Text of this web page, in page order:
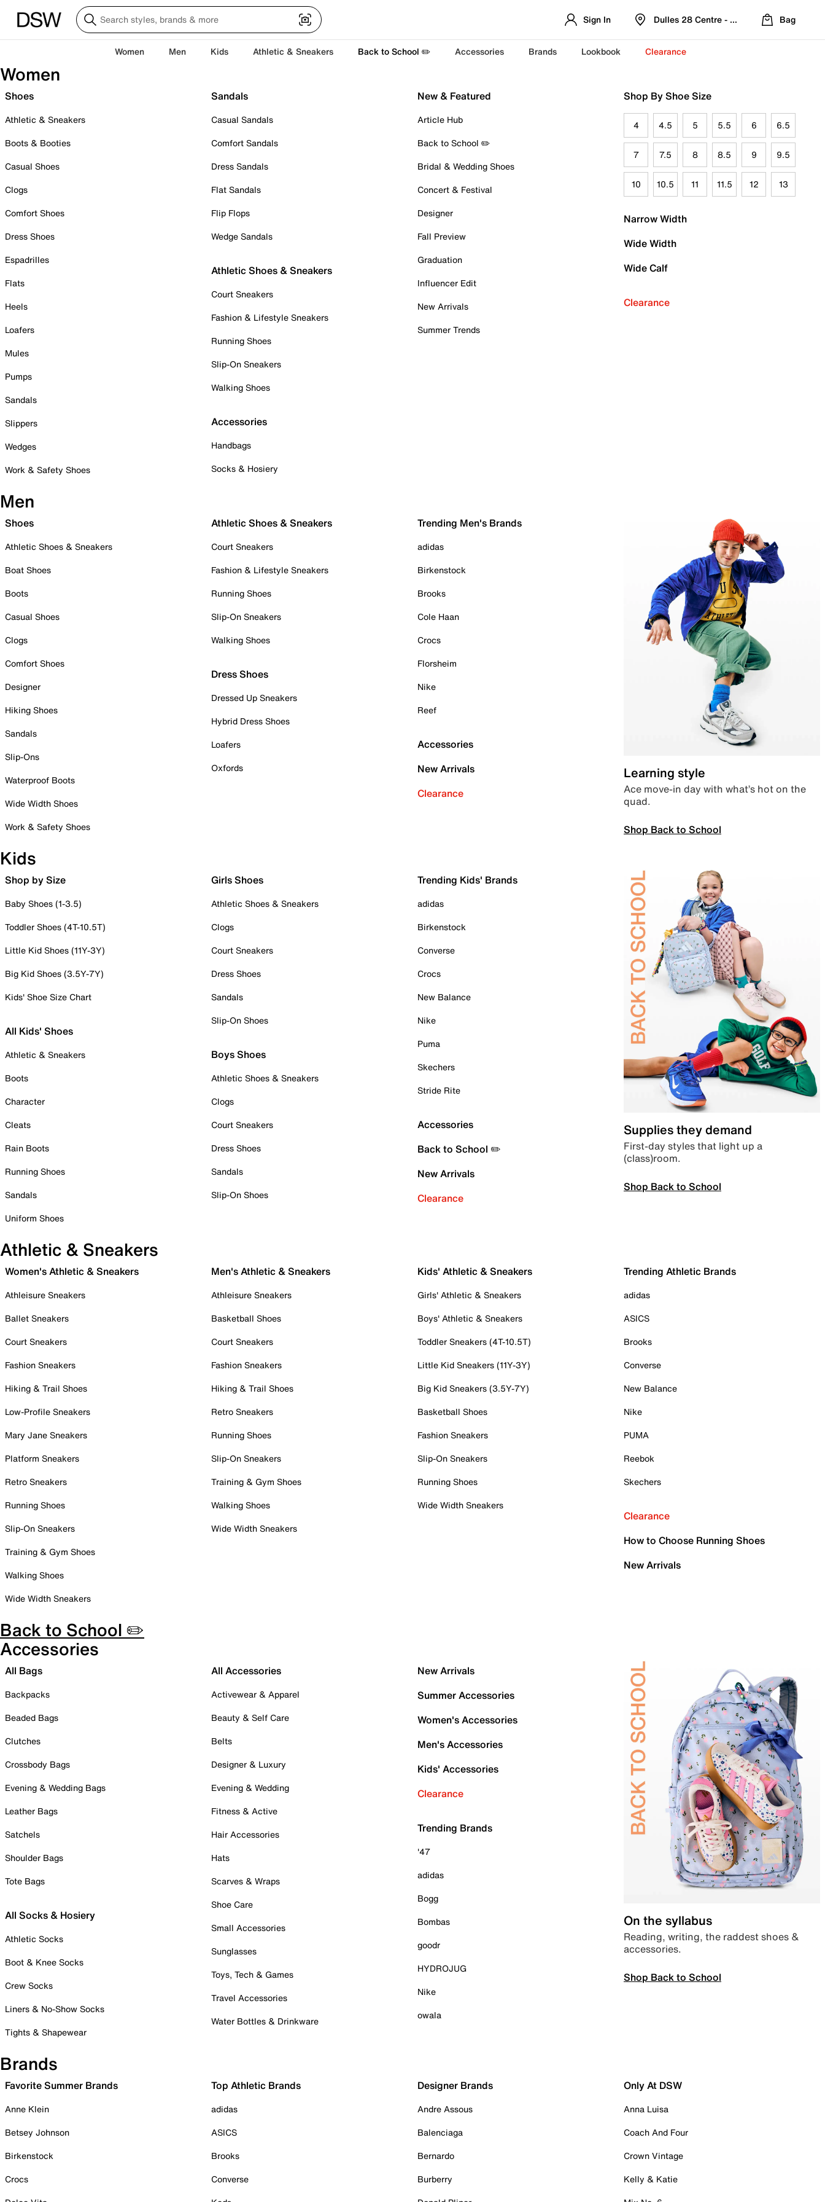
Sign In Dulles 28 Centre - Refreshed Location
Bag
Women Men Kids Athletic & Sneakers Back to School ✏️ Accessories Brands Lookbook Clearance
Women
Shoes
Athletic & Sneakers
Boots & Booties
Casual Shoes
Clogs
Comfort Shoes
Dress Shoes
Espadrilles
Flats
Heels
Loafers
Mules
Pumps
Sandals
Slippers
Wedges
Work & Safety Shoes
Sandals
Casual Sandals
Comfort Sandals
Dress Sandals
Flat Sandals
Flip Flops
Wedge Sandals
Athletic Shoes & Sneakers
Court Sneakers
Fashion & Lifestyle Sneakers
Running Shoes
Slip-On Sneakers
Walking Shoes
Accessories
Handbags
Socks & Hosiery
New & Featured
Article Hub
Back to School ✏️
Bridal & Wedding Shoes
Concert & Festival
Designer
Fall Preview
Graduation
Influencer Edit
New Arrivals
Summer Trends
Shop By Shoe Size
4 4.5 5 5.5 6 6.5
7 7.5 8 8.5 9 9.5
10 10.5 11 11.5 12 13
Narrow Width
Wide Width
Wide Calf
Clearance
Men
Shoes
Athletic Shoes & Sneakers
Boat Shoes
Boots
Casual Shoes
Clogs
Comfort Shoes
Designer
Hiking Shoes
Sandals
Slip-Ons
Waterproof Boots
Wide Width Shoes
Work & Safety Shoes
Athletic Shoes & Sneakers
Court Sneakers
Fashion & Lifestyle Sneakers
Running Shoes
Slip-On Sneakers
Walking Shoes
Dress Shoes
Dressed Up Sneakers
Hybrid Dress Shoes
Loafers
Oxfords
Trending Men's Brands
adidas
Birkenstock
Brooks
Cole Haan
Crocs
Florsheim
Nike
Reef
Accessories
New Arrivals
Clearance
Learning style
Ace move-in day with what’s hot on the
quad.
Shop Back to School
Kids
Shop by Size
Baby Shoes (1-3.5)
Toddler Shoes (4T-10.5T)
Little Kid Shoes (11Y-3Y)
Big Kid Shoes (3.5Y-7Y)
Kids' Shoe Size Chart
All Kids' Shoes
Athletic & Sneakers
Boots
Character
Cleats
Rain Boots
Running Shoes
Sandals
Uniform Shoes
Girls Shoes
Athletic Shoes & Sneakers
Clogs
Court Sneakers
Dress Shoes
Sandals
Slip-On Shoes
Boys Shoes
Athletic Shoes & Sneakers
Clogs
Court Sneakers
Dress Shoes
Sandals
Slip-On Shoes
Trending Kids' Brands
adidas
Birkenstock
Converse
Crocs
New Balance
Nike
Puma
Skechers
Stride Rite
Accessories
Back to School ✏️
New Arrivals
Clearance
Supplies they demand
First-day styles that light up a
(class)room.
Shop Back to School
Athletic & Sneakers
Women's Athletic & Sneakers
Athleisure Sneakers
Ballet Sneakers
Court Sneakers
Fashion Sneakers
Hiking & Trail Shoes
Low-Profile Sneakers
Mary Jane Sneakers
Platform Sneakers
Retro Sneakers
Running Shoes
Slip-On Sneakers
Training & Gym Shoes
Walking Shoes
Wide Width Sneakers
Men's Athletic & Sneakers
Athleisure Sneakers
Basketball Shoes
Court Sneakers
Fashion Sneakers
Hiking & Trail Shoes
Retro Sneakers
Running Shoes
Slip-On Sneakers
Training & Gym Shoes
Walking Shoes
Wide Width Sneakers
Kids' Athletic & Sneakers
Girls' Athletic & Sneakers
Boys' Athletic & Sneakers
Toddler Sneakers (4T-10.5T)
Little Kid Sneakers (11Y-3Y)
Big Kid Sneakers (3.5Y-7Y)
Basketball Shoes
Fashion Sneakers
Slip-On Sneakers
Running Shoes
Wide Width Sneakers
Trending Athletic Brands
adidas
ASICS
Brooks
Converse
New Balance
Nike
PUMA
Reebok
Skechers
Clearance
How to Choose Running Shoes
New Arrivals
Back to School ✏️
Accessories
All Bags
Backpacks
Beaded Bags
Clutches
Crossbody Bags
Evening & Wedding Bags
Leather Bags
Satchels
Shoulder Bags
Tote Bags
All Socks & Hosiery
Athletic Socks
Boot & Knee Socks
Crew Socks
Liners & No-Show Socks
Tights & Shapewear
All Accessories
Activewear & Apparel
Beauty & Self Care
Belts
Designer & Luxury
Evening & Wedding
Fitness & Active
Hair Accessories
Hats
Scarves & Wraps
Shoe Care
Small Accessories
Sunglasses
Toys, Tech & Games
Travel Accessories
Water Bottles & Drinkware
New Arrivals
Summer Accessories
Women's Accessories
Men's Accessories
Kids' Accessories
Clearance
Trending Brands
'47
adidas
Bogg
Bombas
goodr
HYDROJUG
Nike
owala
On the syllabus
Reading, writing, the raddest shoes &
accessories.
Shop Back to School
Brands
Favorite Summer Brands
Anne Klein
Betsey Johnson
Birkenstock
Crocs
Top Athletic Brands
adidas
ASICS
Brooks
Converse
Designer Brands
Andre Assous
Balenciaga
Bernardo
Burberry
Only At DSW
Anna Luisa
Coach And Four
Crown Vintage
Kelly & Katie